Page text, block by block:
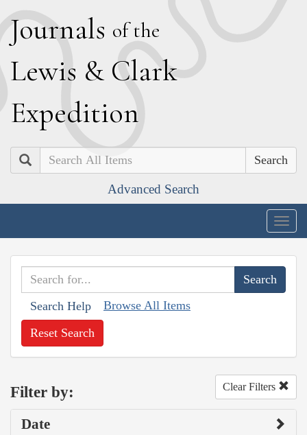
Journals of the
Lewis & Clark
Expedition
Search
Advanced Search
Search Help Browse All Items
Reset Search
Filter by: Clear Filters
Date